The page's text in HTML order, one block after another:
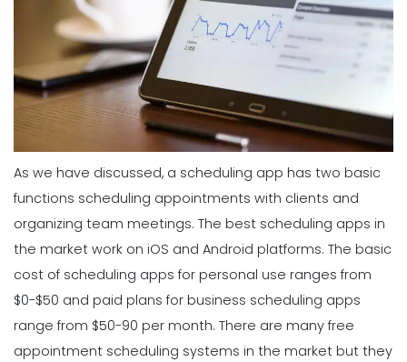
As we have discussed, a scheduling app has two basic
functions scheduling appointments with clients and
organizing team meetings. The best scheduling apps in
the market work on iOS and Android platforms. The basic
cost of scheduling apps for personal use ranges from
$0-$50 and paid plans for business scheduling apps
range from $50-90 per month. There are many free
appointment scheduling systems in the market but they